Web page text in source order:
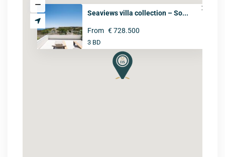
Seaviews villa collection – So...
From € 728.500
3 BD